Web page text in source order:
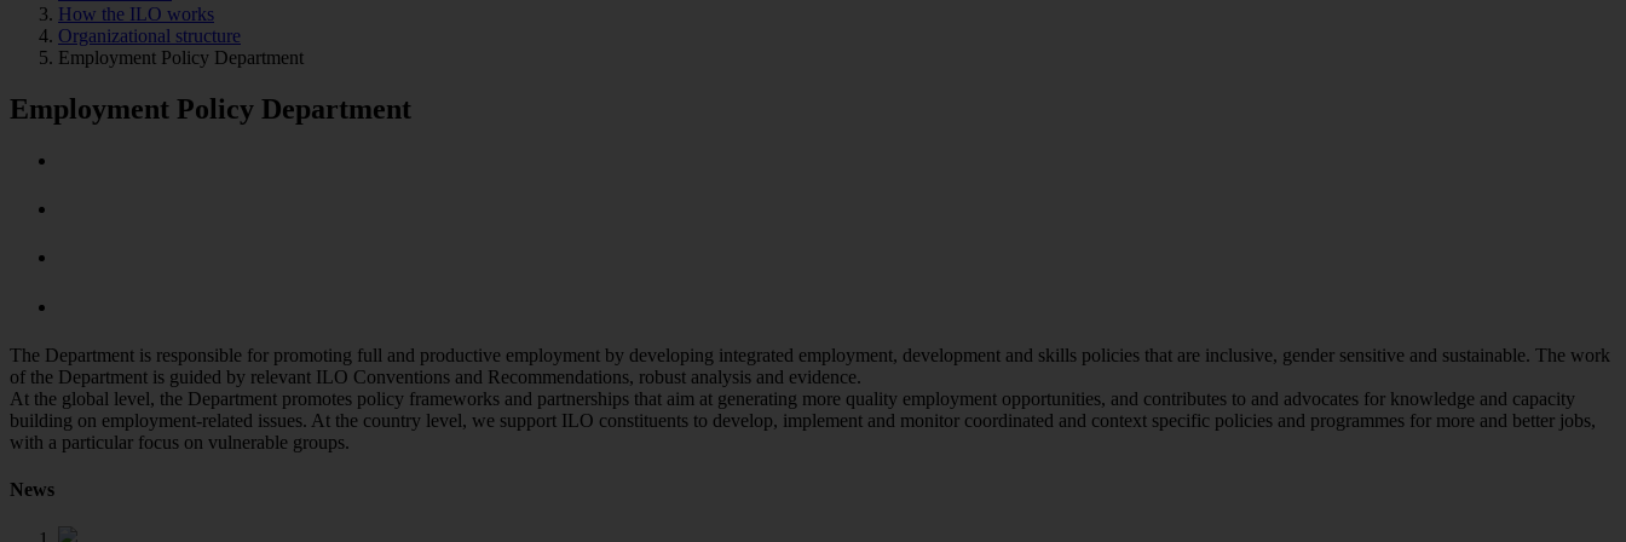
How the ILO works
Organizational structure
Employment Policy Department
Employment Policy Department
The Department is responsible for promoting full and productive employment by developing integrated employment, development and skills policies that are inclusive, gender sensitive and sustainable. The work
of the Department is guided by relevant ILO Conventions and Recommendations, robust analysis and evidence.
At the global level, the Department promotes policy frameworks and partnerships that aim at generating more quality employment opportunities, and contributes to and advocates for knowledge and capacity
building on employment-related issues. At the country level, we support ILO constituents to develop, implement and monitor coordinated and context specific policies and programmes for more and better jobs,
with a particular focus on vulnerable groups.
News